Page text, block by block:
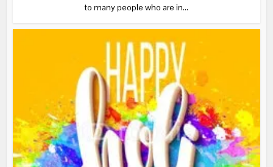
to many people who are in...